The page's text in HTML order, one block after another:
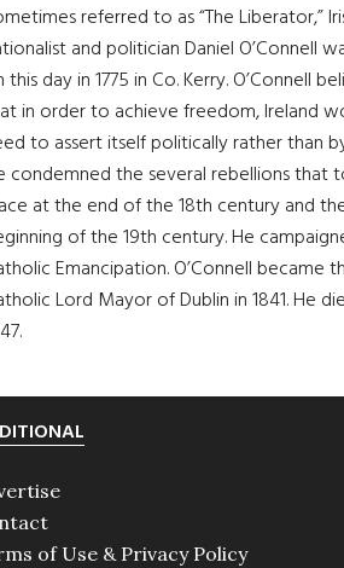
referred to as “The Liberator,”
and politician Daniel O’Connell
this day in 1775 in Co. Kerry. O’Connell
in order to achieve freedom, Ireland
to assert itself politically rather than
condemned the several rebellions that
at the end of the 18th century and
of the 19th century. He
Emancipation. O’Connell became
Lord Mayor of Dublin in 1841. He
of Use & Privacy Policy